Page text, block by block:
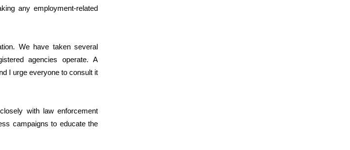
any employment-related
We have taken several
agencies operate. A
I urge everyone to consult it
with law enforcement
campaigns to educate the